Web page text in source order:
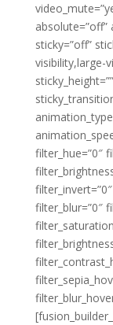
absolute=”off”
sticky=”off”
visibility,large-
filter_hue=”0″
filter_blur=”0″